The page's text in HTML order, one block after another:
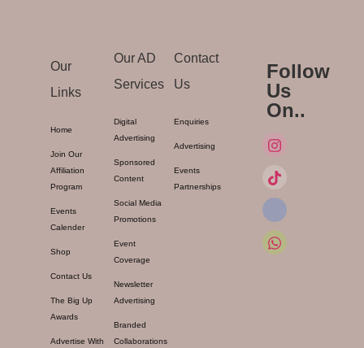
Our
Links
Home
Join Our
Affiliation
Program
Events
Calender
Shop
Contact Us
The Big Up
Awards
Advertise With
Our AD
Services
Digital
Advertising
Sponsored
Content
Social Media
Promotions
Event
Coverage
Newsletter
Advertising
Branded
Collaborations
Contact
Us
Enquiries
Advertising
Events
Partnerships
Follow
Us
On..